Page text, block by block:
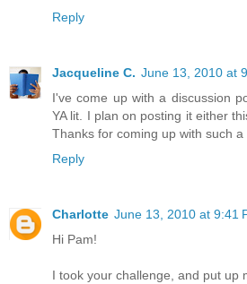
Reply
Jacqueline C. June 13, 2010 at
I've come up with a discussion
YA lit. I plan on posting it either
Thanks for coming up with such
Reply
Charlotte June 13, 2010 at 9:41
Hi Pam!
I took your challenge, and put up